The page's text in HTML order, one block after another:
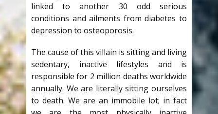
linked to another 30 odd serious
conditions and ailments from diabetes to
depression to osteoporosis.
The cause of this villain is sitting and living
sedentary, inactive lifestyles and is
responsible for 2 million deaths worldwide
annually. We are literally sitting ourselves
to death. We are an immobile lot; in fact